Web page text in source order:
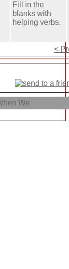
Fill in the
blanks with
helping verbs.
<
We